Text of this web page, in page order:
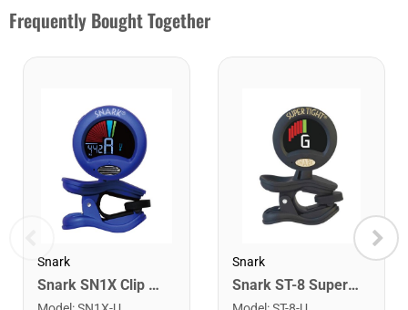
Frequently Bought Together
Snark
Snark SN1X Clip on Chromatic Rechargeable Tuner
Snark
Snark ST-8 Super Tight Rechargeable Tuner. Black/Gold